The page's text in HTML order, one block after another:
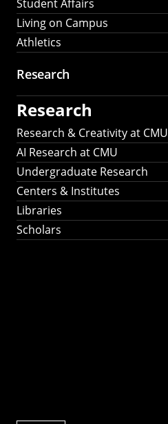
Student Affairs
Living on Campus
Athletics
Research
Research
Research & Creativity at CMU
AI Research at CMU
Undergraduate Research
Centers & Institutes
Libraries
Scholars